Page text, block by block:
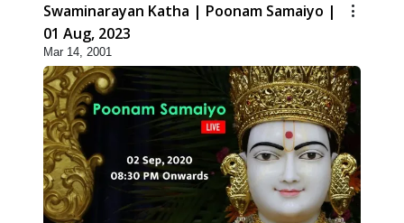
Swaminarayan Katha | Poonam Samaiyo |
01 Aug, 2023
Mar 14, 2001